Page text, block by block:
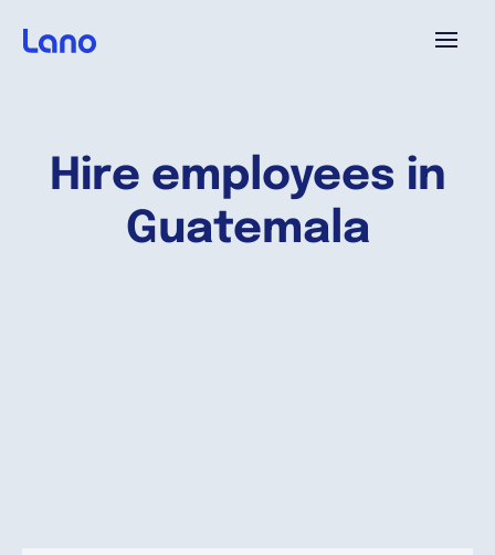
Hire employees in
Guatemala
Why Lano?